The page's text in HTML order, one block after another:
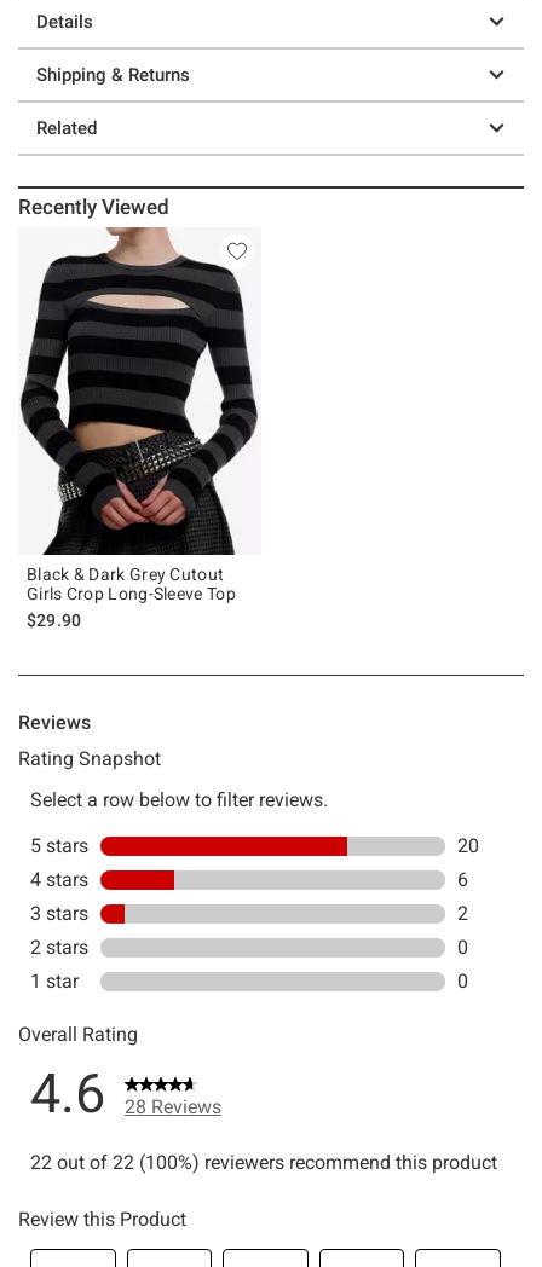
Details
Shipping & Returns
Related
Recently Viewed
Black & Dark Grey Cutout
Girls Crop Long-Sleeve Top
$29.90